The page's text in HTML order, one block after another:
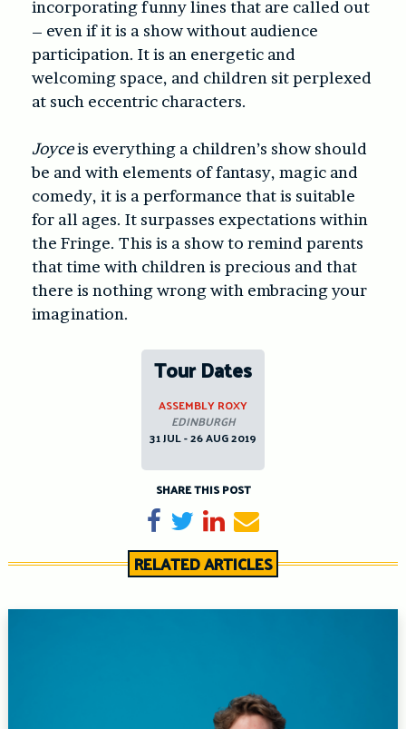
incorporating funny lines that are called out
– even if it is a show without audience
participation. It is an energetic and
welcoming space, and children sit perplexed
at such eccentric characters.
Joyceis everything a children’s show should
be and with elements of fantasy, magic and
comedy, it is a performance that is suitable
for all ages. It surpasses expectations within
the Fringe. This is a show to remind parents
that time with children is precious and that
there is nothing wrong with embracing your
imagination.
Tour Dates
ASSEMBLY ROXY
EDINBURGH
31 JUL - 26 AUG 2019
SHARE THIS POST
Share on Facebook
TweetShare on LinkedIn
Send email
RELATED ARTICLES